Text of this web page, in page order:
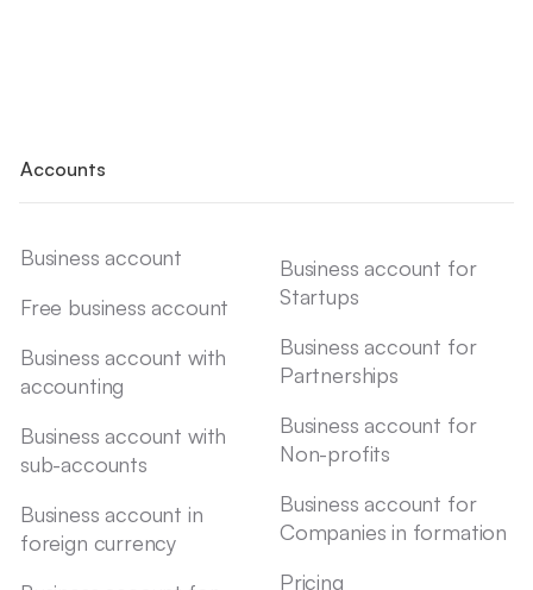
Accounts
Business account
Free business account
Business account with
accounting
Business account with
sub-accounts
Business account in
foreign currency
Business account for
Startups
Business account for
Partnerships
Business account for
Non-profits
Business account for
Companies in formation
Pricing